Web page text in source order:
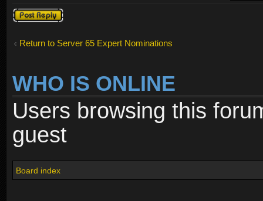
Post a reply
Return to Server 65 Expert Nominations
WHO IS ONLINE
Users browsing this
guest
Board index